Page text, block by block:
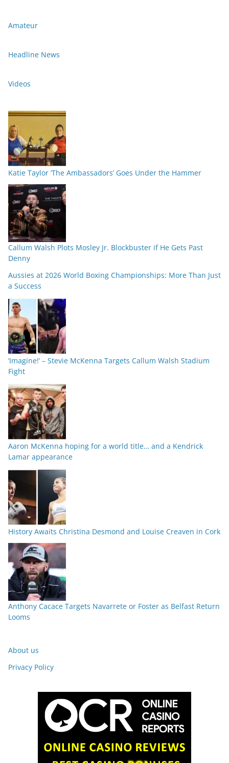
Amateur
Headline News
Videos
Katie Taylor ‘The Ambassadors’ Goes Under the Hammer
Callum Walsh Plots Mosley Jr. Blockbuster if He Gets Past
Denny
Aussies at 2026 World Boxing Championships: More Than Just
a Success
‘Imagine!’ – Stevie McKenna Targets Callum Walsh Stadium
Fight
Aaron McKenna hoping for a world title… and a Kendrick
Lamar appearance
History Awaits Christina Desmond and Louise Creaven in Cork
Anthony Cacace Targets Navarrete or Foster as Belfast Return
Looms
About us
Privacy Policy